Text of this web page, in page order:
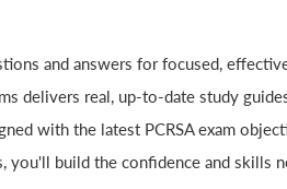
and answers for focused,
delivers real, up-to-date study
with the latest PCRSA exam
you'll build the confidence and skills